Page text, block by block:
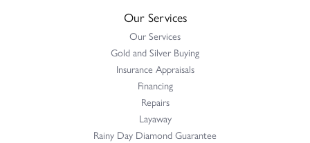
Our Services
Our Services
Gold and Silver Buying
Insurance Appraisals
Financing
Repairs
Layaway
Rainy Day Diamond Guarantee